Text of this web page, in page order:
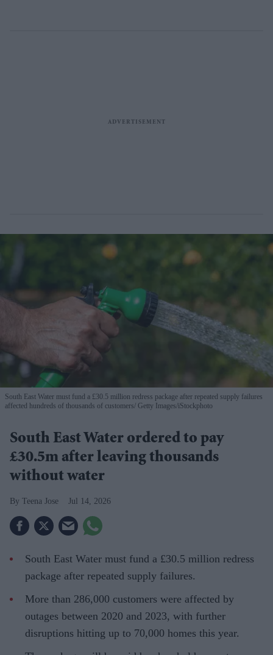
South East Water must fund a £30.5 million redress package after repeated supply failures
affected hundreds of thousands of customers Getty Images/iStockphoto
South East Water ordered to pay
£30.5m after leaving thousands
without water
Teena Jose Jul 14, 2026
South East Water must fund a £30.5 million redress
package after repeated supply failures.
More than 286,000 customers were affected by
outages between 2020 and 2023, with further
disruptions hitting up to 70,000 homes this year.